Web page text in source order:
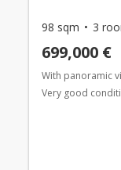
98 sqm 3
699,000 €
With panoramic
Very good